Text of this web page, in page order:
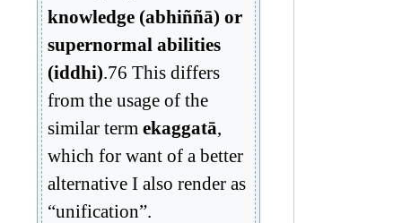
knowledge (abhiññā) or
supernormal abilities
(iddhi).76 This differs
from the usage of the
similar term ekaggatā,
which for want of a better
alternative I also render as
“unification”.